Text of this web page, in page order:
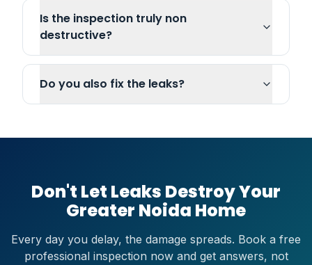
Is the inspection truly non
destructive?
Do you also fix the leaks?
Don't Let Leaks Destroy Your
Greater Noida Home
Every day you delay, the damage spreads. Book a free
professional inspection now and get answers, not